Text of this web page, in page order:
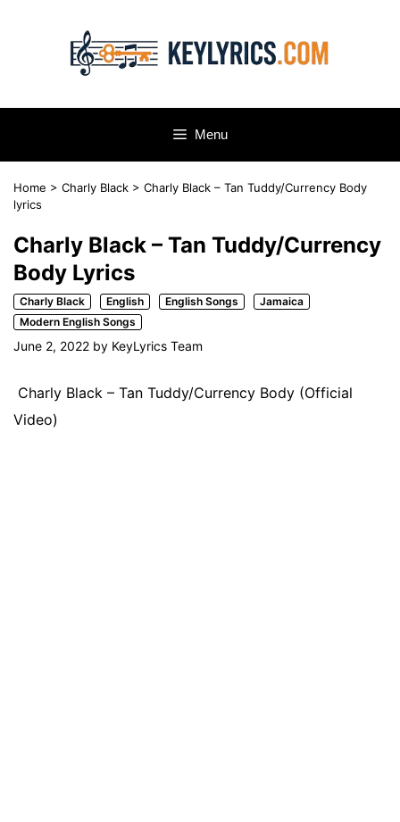
Menu
Home > Charly Black > Charly Black – Tan Tuddy/Currency Body
lyrics
Charly Black – Tan Tuddy/Currency
Body Lyrics
Charly Black English English Songs
Jamaica
Modern English Songs
June 2, 2022 by KeyLyrics Team
Charly Black – Tan Tuddy/Currency Body (Official
Video)